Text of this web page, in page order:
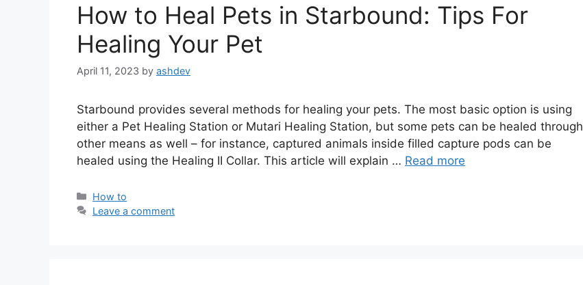
How to Heal Pets in Starbound: Tips For
Healing Your Pet
April 11, 2023 by ashdev
Starbound provides several methods for healing your pets. The most basic option is using
either a Pet Healing Station or Mutari Healing Station, but some pets can be healed through
other means as well – for instance, captured animals inside filled capture pods can be
healed using the Healing II Collar. This article will explain … Read more
Categories
How to
Leave a comment